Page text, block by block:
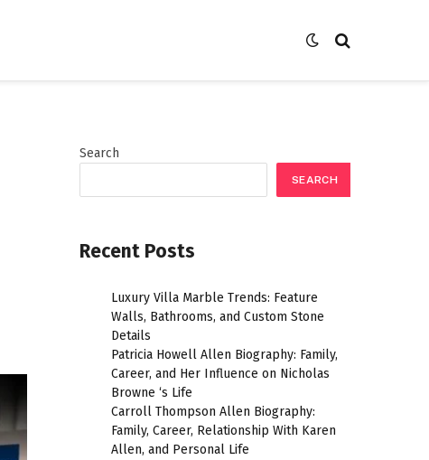
Search
SEARCH
Recent Posts
Luxury Villa Marble Trends: Feature
Walls, Bathrooms, and Custom Stone
Details
Patricia Howell Allen Biography: Family,
Career, and Her Influence on Nicholas
Browne ‘s Life
Carroll Thompson Allen Biography:
Family, Career, Relationship With Karen
Allen, and Personal Life